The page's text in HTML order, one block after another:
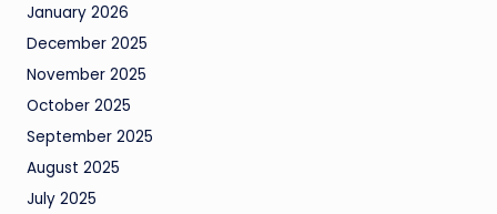
January 2026
December 2025
November 2025
October 2025
September 2025
August 2025
July 2025